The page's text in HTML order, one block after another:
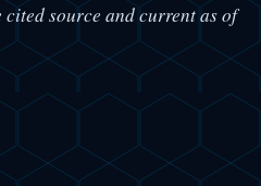
source and current as of